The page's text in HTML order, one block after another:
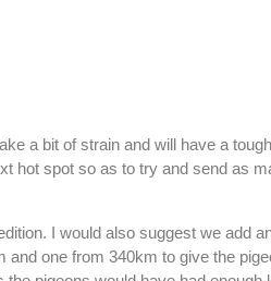
a bit of strain and will have a
hot spot so as to try and send as
I would also suggest we add
one from 340km to give the